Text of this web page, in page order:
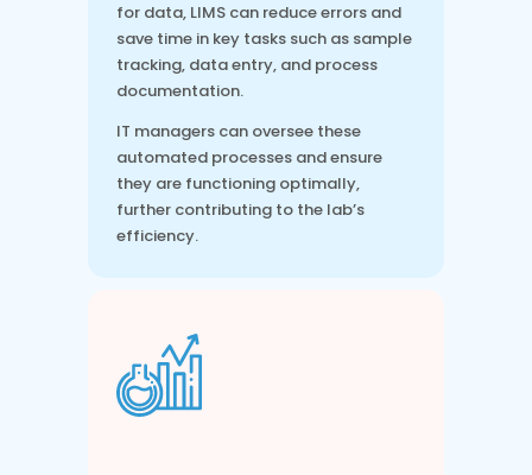
for data, LIMS can reduce errors and
save time in key tasks such as sample
tracking, data entry, and process
documentation.
IT managers can oversee these
automated processes and ensure
they are functioning optimally,
further contributing to the lab’s
efficiency.